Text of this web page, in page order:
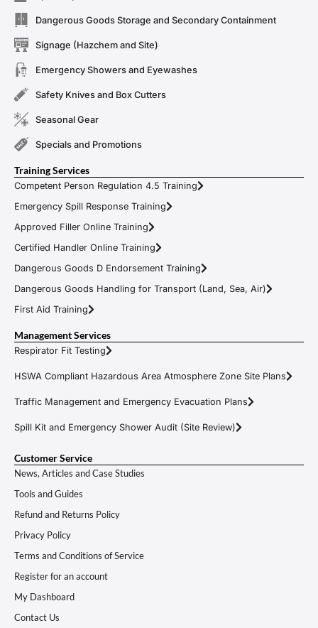
Dangerous Goods Storage and Secondary Containment
Signage (Hazchem and Site)
Emergency Showers and Eyewashes
Safety Knives and Box Cutters
Seasonal Gear
Specials and Promotions
Training Services
Competent Person Regulation 4.5 Training
Emergency Spill Response Training
Approved Filler Online Training
Certified Handler Online Training
Dangerous Goods D Endorsement Training
Dangerous Goods Handling for Transport (Land, Sea, Air)
First Aid Training
Management Services
Respirator Fit Testing
HSWA Compliant Hazardous Area Atmosphere Zone Site Plans
Traffic Management and Emergency Evacuation Plans
Spill Kit and Emergency Shower Audit (Site Review)
Customer Service
News, Articles and Case Studies
Tools and Guides
Refund and Returns Policy
Privacy Policy
Terms and Conditions of Service
Register for an account
My Dashboard
Contact Us